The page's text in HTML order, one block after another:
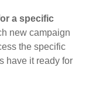
a specific
new campaign
the specific
have it ready for